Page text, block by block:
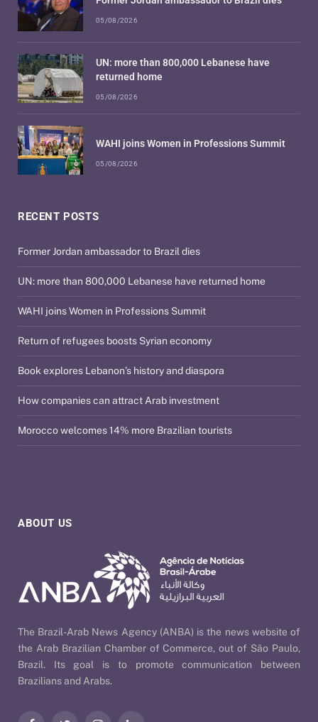
ABOUT US
The Brazil-Arab News Agency (ANBA) is the news website of
the Arab Brazilian Chamber of Commerce, out of São Paulo,
Brazil. Its goal is to promote communication between
Brazilians and Arabs.
RECENT POSTS
Former Jordan ambassador to Brazil dies
UN: more than 800,000 Lebanese have returned home
WAHI joins Women in Professions Summit
Return of refugees boosts Syrian economy
Book explores Lebanon’s history and diaspora
How companies can attract Arab investment
Morocco welcomes 14% more Brazilian tourists
05/08/2026
UN: more than 800,000 Lebanese have
returned home
05/08/2026
WAHI joins Women in Professions Summit
05/08/2026